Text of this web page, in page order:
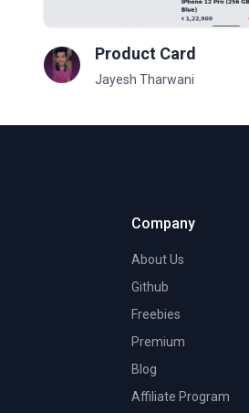
Product Card
Jayesh Tharwani
Company
About Us
Github
Freebies
Premium
Blog
Affiliate Program